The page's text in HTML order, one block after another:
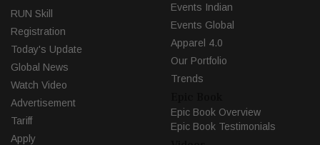
RUN Skill
Registration
Today's Update
Global News
Watch Video
Advertisement
Tariff
Apply
Events Indian
Events Global
Apparel 4.0
Our Portfolio
Trends
Epic Book Overview
Epic Book Testimonials